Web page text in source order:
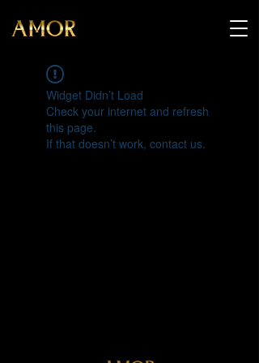
Widget Didn’t Load
Check your internet and refresh
this page.
If that doesn’t work, contact us.